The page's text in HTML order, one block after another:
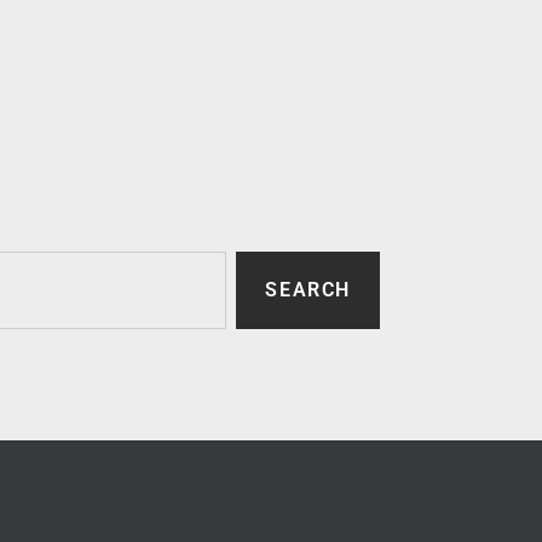
SEARCH